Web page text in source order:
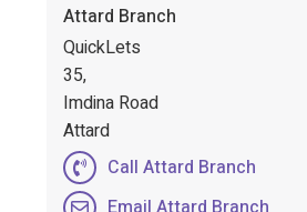
Attard Branch
QuickLets
35,
Imdina Road
Attard
Call Attard Branch